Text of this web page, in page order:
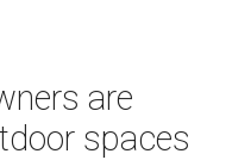
are
spaces